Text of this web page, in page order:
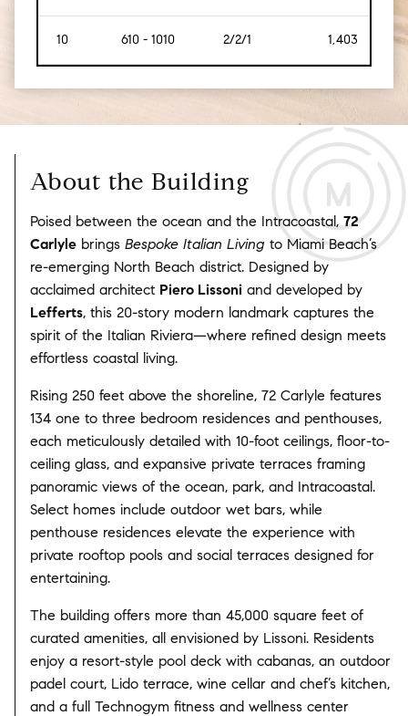
10 610 - 1010 2/2/1 1,403
About the Building
Poised between the ocean and the Intracoastal, 72
Carlyle brings Bespoke Italian Living to Miami Beach’s
re-emerging North Beach district. Designed by
acclaimed architect Piero Lissoni and developed by
Lefferts, this 20-story modern landmark captures the
spirit of the Italian Riviera—where refined design meets
effortless coastal living.
Rising 250 feet above the shoreline, 72 Carlyle features
134 one to three bedroom residences and penthouses,
each meticulously detailed with 10-foot ceilings, floor-to-
ceiling glass, and expansive private terraces framing
panoramic views of the ocean, park, and Intracoastal.
Select homes include outdoor wet bars, while
penthouse residences elevate the experience with
private rooftop pools and social terraces designed for
entertaining.
The building offers more than 45,000 square feet of
curated amenities, all envisioned by Lissoni. Residents
enjoy a resort-style pool deck with cabanas, an outdoor
padel court, Lido terrace, wine cellar and chef’s kitchen,
and a full Technogym fitness and wellness center